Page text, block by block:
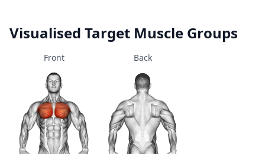
Visualised Target Muscle Groups
Front Back